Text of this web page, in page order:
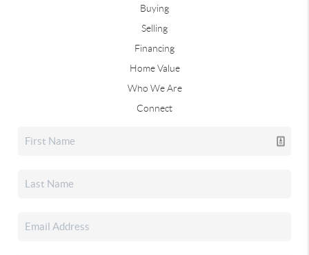
Buying
Selling
Financing
Home Value
Who We Are
Connect